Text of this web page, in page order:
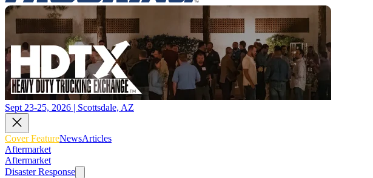
Sept 23-25, 2026 | Scottsdale, AZ
Cover FeatureNewsArticles
Aftermarket
Aftermarket
Disaster Response